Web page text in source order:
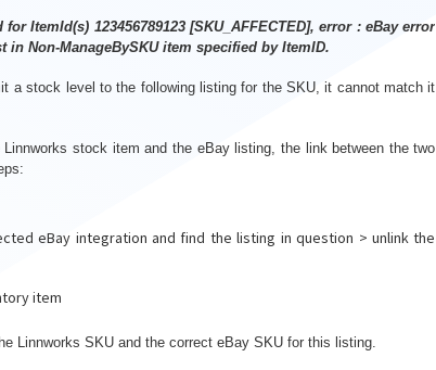
ItemId(s) 123456789123 [SKU_AFFECTED], error : eBay error
in Non-ManageBySKU item specified by ItemID.
a stock level to the following listing for the SKU, it cannot match it
stock item and the eBay listing, the link between the two
eBay integration and find the listing in question > unlink the
item
Linnworks SKU and the correct eBay SKU for this listing.